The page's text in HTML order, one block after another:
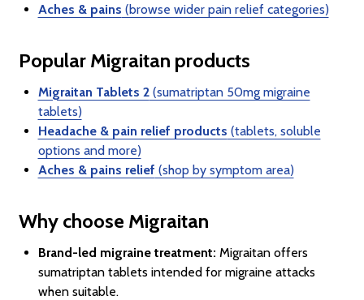
Aches & pains (browse wider pain relief categories)
Popular Migraitan products
Migraitan Tablets 2(sumatriptan 50mg migraine
tablets)
Headache & pain relief products (tablets, soluble
options and more)
Aches & pains relief (shop by symptom area)
Why choose Migraitan
Brand-led migraine treatment: Migraitan offers
sumatriptan tablets intended for migraine attacks
when suitable.